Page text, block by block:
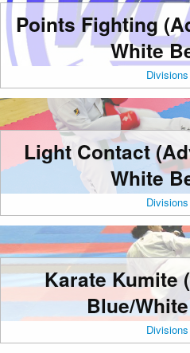
Points Fighting
White
Divisions
Light Contact
White
Divisions
Karate Kumite
Blue/
Divisions